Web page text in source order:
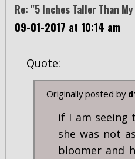
Re: "5 Inches Taller Than
09-01-2017 at 10:14 am
Quote:
Originally posted by
if I am seeing
she was not
bloomer and